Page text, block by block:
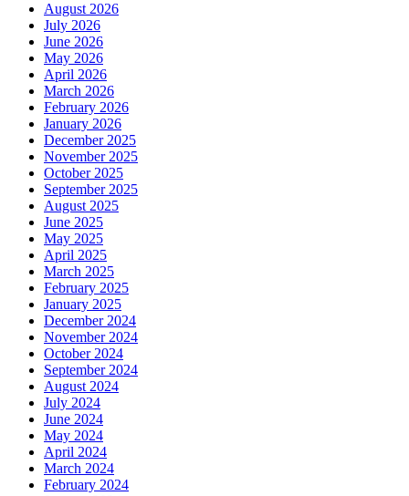
August 2026
July 2026
June 2026
May 2026
April 2026
March 2026
February 2026
January 2026
December 2025
November 2025
October 2025
September 2025
August 2025
June 2025
May 2025
April 2025
March 2025
February 2025
January 2025
December 2024
November 2024
October 2024
September 2024
August 2024
July 2024
June 2024
May 2024
April 2024
March 2024
February 2024